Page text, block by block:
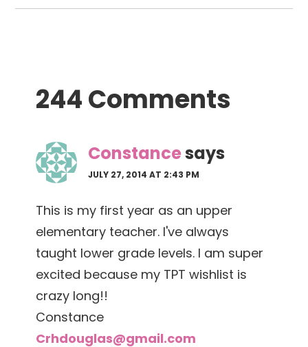
Interactions
244 Comments
Constancesays
JULY 27, 2014 AT 2:43 PM
This is my first year as an upper
elementary teacher. I've always
taught lower grade levels. I am super
excited because my TPT wishlist is
crazy long!!
Constance
Crhdouglas@gmail.com